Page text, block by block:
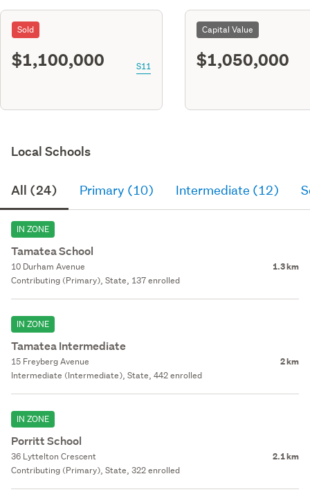
Sold
$1,100,000 S11
Capital Value
$1,050,000
Local Schools
All (24) Primary (10) Intermediate (12)
IN ZONE
Tamatea School
10 Durham Avenue 1.3 km
Contributing (Primary), State, 137 enrolled
IN ZONE
Tamatea Intermediate
15 Freyberg Avenue 2 km
Intermediate (Intermediate), State, 442 enrolled
IN ZONE
Porritt School
36 Lyttelton Crescent 2.1 km
Contributing (Primary), State, 322 enrolled